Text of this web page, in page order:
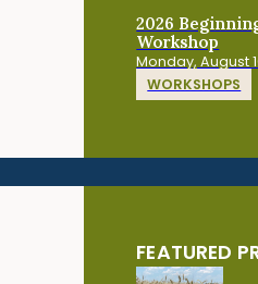
2026
Workshop
Monday, August
WORKSHOPS
FEATURED